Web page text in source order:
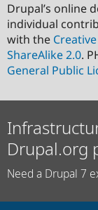
Drupal’s online
individual
with the
ShareAlike 2.0.
General Public
Drupal.org
Need a Drupal 7